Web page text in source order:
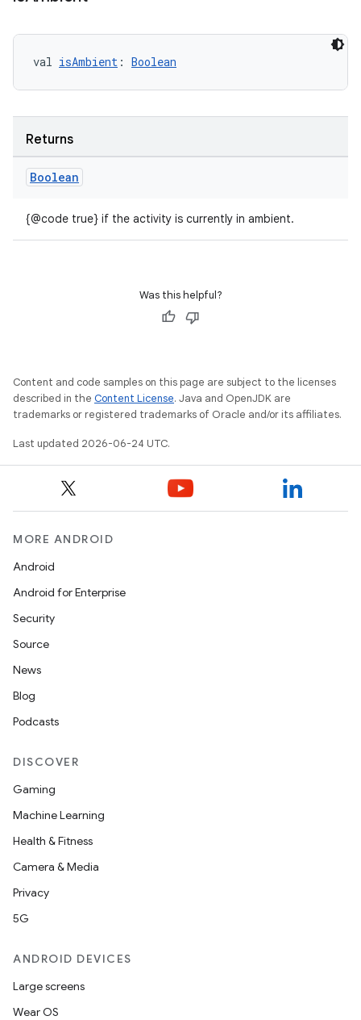
val isAmbient : Boolean
Returns
Boolean
{@code true} if the activity is currently in ambient.
Was this helpful?
Content and code samples on this page are subject to the licenses
described in the Content License. Java and OpenJDK are
trademarks or registered trademarks of Oracle and/or its affiliates.
Last updated 2026-06-24 UTC.
MORE ANDROID
Android
Android for Enterprise
Security
Source
News
Blog
Podcasts
DISCOVER
Gaming
Machine Learning
Health & Fitness
Camera & Media
Privacy
5G
ANDROID DEVICES
Large screens
Wear OS